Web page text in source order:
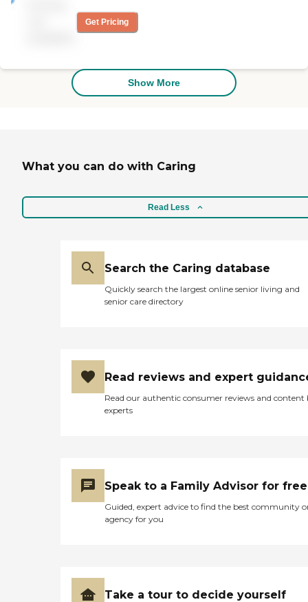
Highly recommended.
Thank you for all you do!"
Get Pricing
Show More
What you can do with Caring
Read Less
Search the Caring database
Quickly search the largest online senior living and
senior care directory
Read reviews and expert
Read our authentic consumer reviews and content
experts
Speak to a Family Advisor for free
Guided, expert advice to find the best community
agency for you
Take a tour to decide yourself